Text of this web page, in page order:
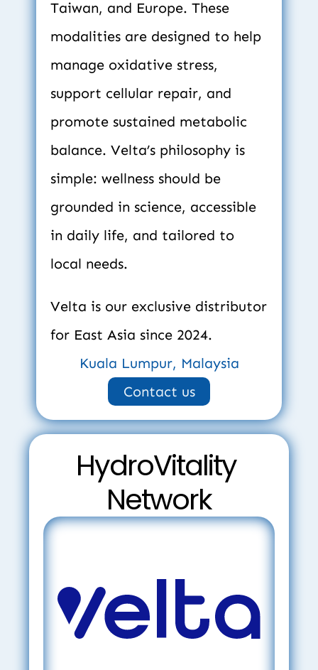
Taiwan, and Europe. These
modalities are designed to help
manage oxidative stress,
support cellular repair, and
promote sustained metabolic
balance. Velta’s philosophy is
simple: wellness should be
grounded in science, accessible
in daily life, and tailored to
local needs.
Velta is our exclusive distributor
for East Asia since 2024.
Kuala Lumpur, Malaysia
Contact us
HydroVitality
Network